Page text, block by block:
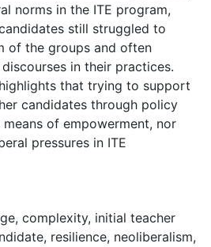
norms in the ITE program,
still struggled to
of the groups and often
in their practices.
that trying to support
candidates through policy
of empowerment, nor
pressures in ITE
, complexity, initial teacher
, resilience, neoliberalism,